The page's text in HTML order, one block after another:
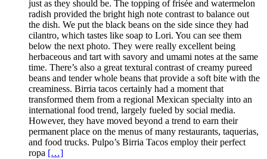
just as they should be. The topping of frisée and watermelon
radish provided the bright high note contrast to balance out
the dish. We put the black beans on the side since they had
cilantro, which tastes like soap to Lori. You can see them
below the next photo. They were really excellent being
herbaceous and tart with savory and umami notes at the same
time. There’s also a great textural contrast of creamy pureed
beans and tender whole beans that provide a soft bite with the
creaminess. Birria tacos certainly had a moment that
transformed them from a regional Mexican specialty into an
international food trend, largely fueled by social media.
However, they have moved beyond a trend to earn their
permanent place on the menus of many restaurants, taquerias,
and food trucks. Pulpo’s Birria Tacos employ their perfect
ropa […]